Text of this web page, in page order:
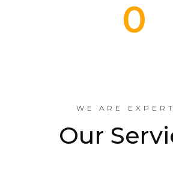
0
WE ARE
Our